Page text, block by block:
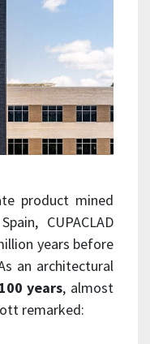
product mined
CUPACLAD
years before
an architectural
years, almost
remarked: